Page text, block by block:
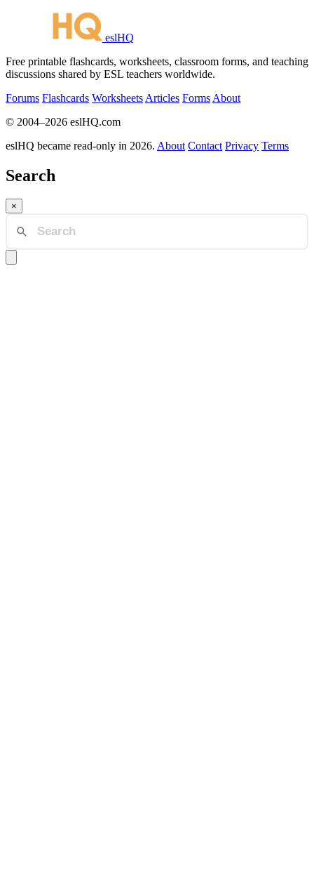
eslHQ
Free printable flashcards, worksheets, classroom forms, and teaching
discussions shared by ESL teachers worldwide.
Forums Flashcards Worksheets Articles Forms About
© 2004–2026 eslHQ.com
eslHQ became read-only in 2026. About Contact Privacy Terms
Search
×